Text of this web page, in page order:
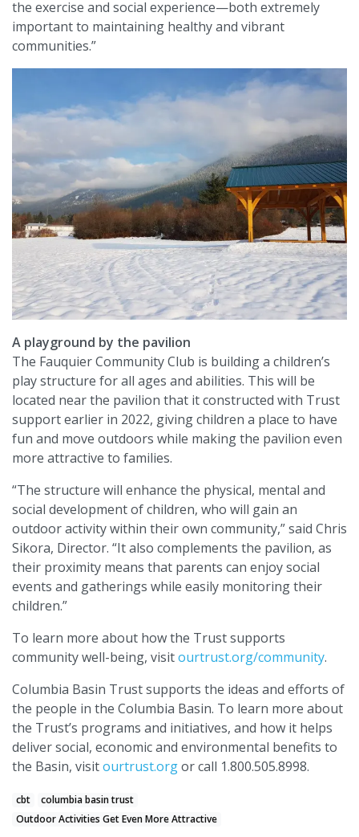
the exercise and social experience—both extremely
important to maintaining healthy and vibrant
communities.”
A playground by the pavilion
The Fauquier Community Club is building a children’s
play structure for all ages and abilities. This will be
located near the pavilion that it constructed with Trust
support earlier in 2022, giving children a place to have
fun and move outdoors while making the pavilion even
more attractive to families.
“The structure will enhance the physical, mental and
social development of children, who will gain an
outdoor activity within their own community,” said Chris
Sikora, Director. “It also complements the pavilion, as
their proximity means that parents can enjoy social
events and gatherings while easily monitoring their
children.”
To learn more about how the Trust supports
community well-being, visitourtrust.org/community.
Columbia Basin Trust supports the ideas and efforts of
the people in the Columbia Basin. To learn more about
the Trust’s programs and initiatives, and how it helps
deliver social, economic and environmental benefits to
the Basin, visitourtrust.orgor call 1.800.505.8998.
cbt
columbia basin trust
Outdoor Activities Get Even More Attractive